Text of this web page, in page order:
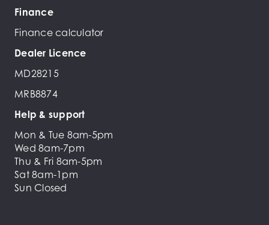
Finance
Finance calculator
Dealer Licence
MD28215
MRB8874
Help & support
Mon & Tue 8am-5pm
Wed 8am-7pm
Thu & Fri 8am-5pm
Sat 8am-1pm
Sun Closed